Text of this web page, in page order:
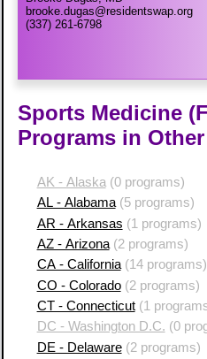
brooke.dugas@residentswap.org
(337) 261-6798
Sports Medicine
Programs in
AK - Alaska (0 programs)
AL - Alabama(5 programs)
AR - Arkansas (1 programs)
AZ - Arizona(2 programs)
CA - California(14 programs)
CO - Colorado(2 programs)
CT - Connecticut(1
DC - Washington D.C. (0
DE - Delaware(2 programs)